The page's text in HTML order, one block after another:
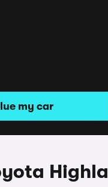
my car